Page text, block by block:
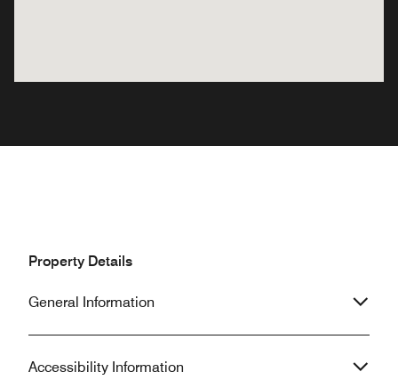
Property Details
General Information
Accessibility Information